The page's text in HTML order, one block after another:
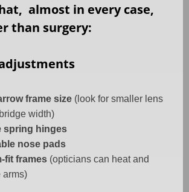
almost in every case,
than surgery:
frame size (look for smaller lens
width)
spring hinges
nose pads
fit frames (opticians can heat and
arms)